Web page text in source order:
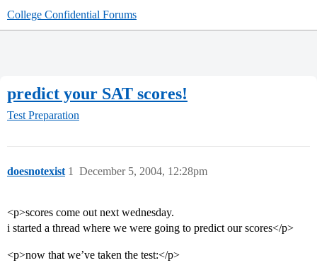
College Confidential Forums
predict your SAT scores!
Test Preparation
doesnotexist December 5, 2004, 12:28pm
1
<p>scores come out next wednesday.
i started a thread where we were going to predict our scores</p>
<p>now that we’ve taken the test:</p>